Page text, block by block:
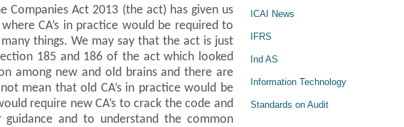
Act 2013 (the act) has given us
CA’s in practice would be required to
things. We may say that the act is just
185 and 186 of the act which looked
among new and old brains and there are
mean that old CA’s in practice would be
require new CA’s to crack the code and
guidance and to understand the common
ICAI News
IFRS
Ind AS
Information Technology
Standards on Audit